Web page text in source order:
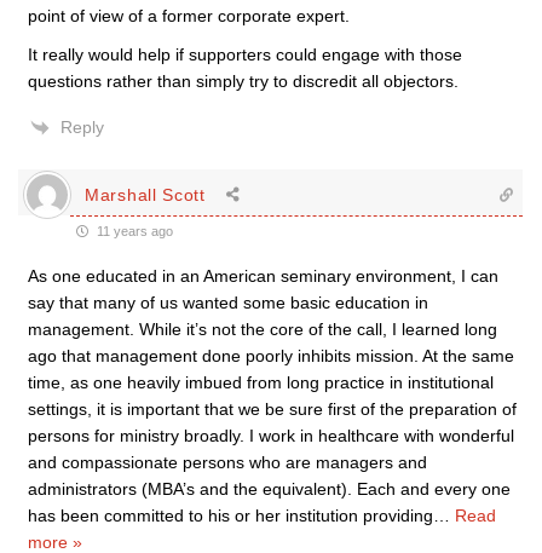
point of view of a former corporate expert.
It really would help if supporters could engage with those
questions rather than simply try to discredit all objectors.
Reply
Marshall Scott
11 years ago
As one educated in an American seminary environment, I can
say that many of us wanted some basic education in
management. While it’s not the core of the call, I learned long
ago that management done poorly inhibits mission. At the same
time, as one heavily imbued from long practice in institutional
settings, it is important that we be sure first of the preparation of
persons for ministry broadly. I work in healthcare with wonderful
and compassionate persons who are managers and
administrators (MBA’s and the equivalent). Each and every one
has been committed to his or her institution providing
Read
more »